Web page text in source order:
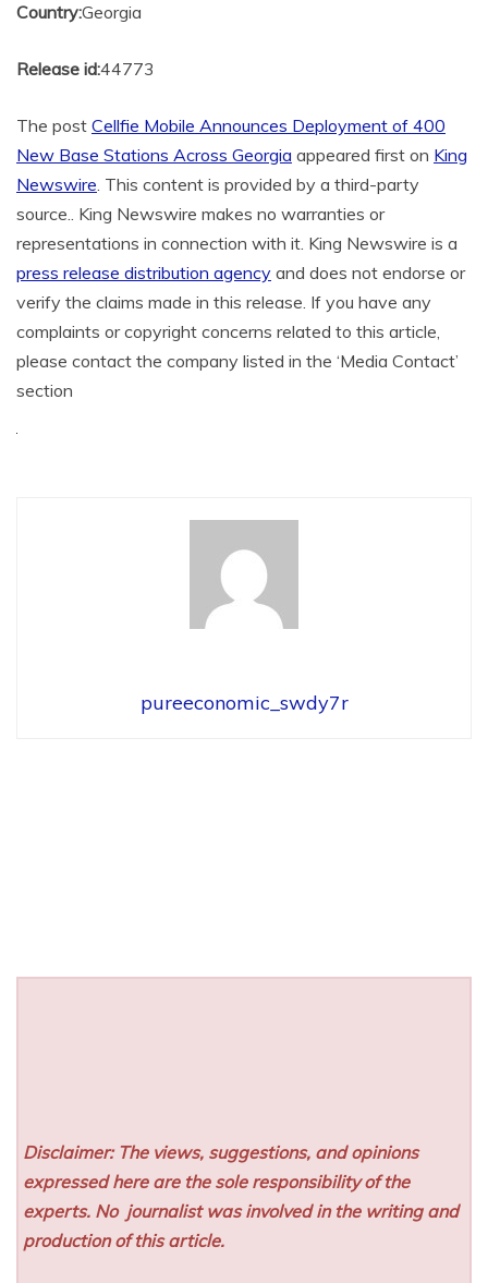
Country:Georgia
Release id:44773
The post Cellfie Mobile Announces Deployment of 400
New Base Stations Across Georgia appeared first on King
Newswire. This content is provided by a third-party
source.. King Newswire makes no warranties or
representations in connection with it. King Newswire is a
press release distribution agency and does not endorse or
verify the claims made in this release. If you have any
complaints or copyright concerns related to this article,
please contact the company listed in the ‘Media Contact’
section
pureeconomic_swdy7r
Disclaimer: The views, suggestions, and opinions
expressed here are the sole responsibility of the
experts. No journalist was involved in the writing and
production of this article.